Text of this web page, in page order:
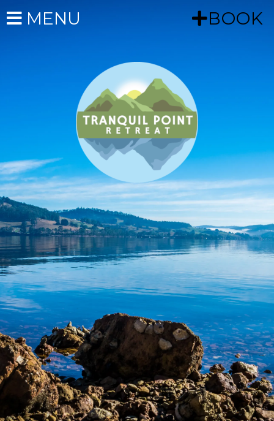
BOOK
MENU